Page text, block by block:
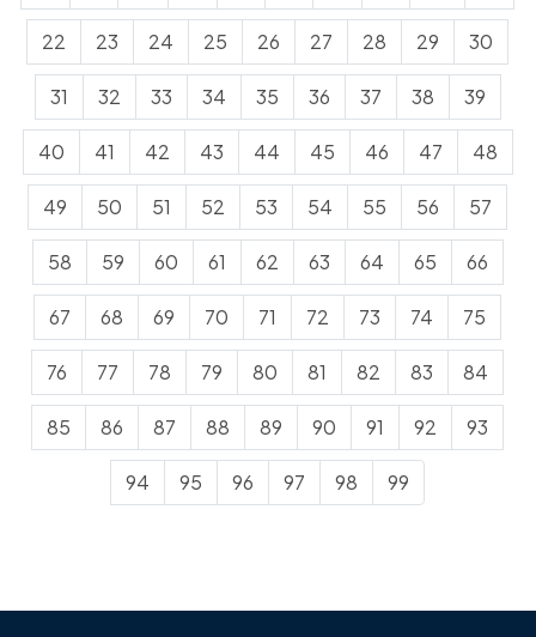
22 23 24 25 26 27 28 29 30
31 32 33 34 35 36 37 38 39
40 41 42 43 44 45 46 47 48
49 50 51 52 53 54 55 56 57
58 59 60 61 62 63 64 65 66
67 68 69 70 71 72 73 74 75
76 77 78 79 80 81 82 83 84
85 86 87 88 89 90 91 92 93
94 95 96 97 98 99